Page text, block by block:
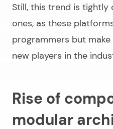
Still, this trend is
ones, as these
programmers but
new players in the
Rise of
modular